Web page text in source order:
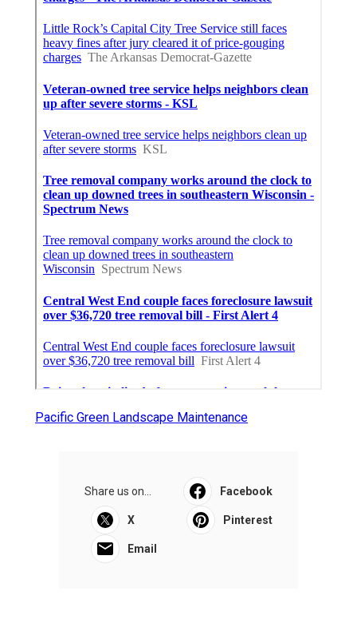
Pacific Green Landscape Maintenance
Share us on... Facebook
X Pinterest
Email